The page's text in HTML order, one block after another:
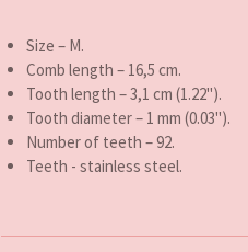
Size – M.
Comb length – 16,5 cm.
Tooth length – 3,1 cm (1.22").
Tooth diameter– 1 mm (0.03").
Number of teeth –92.
Teeth - stainless steel.